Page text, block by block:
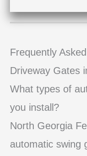
Frequently
Driveway Gates
What types of
you install?
North Georgia
automatic swing